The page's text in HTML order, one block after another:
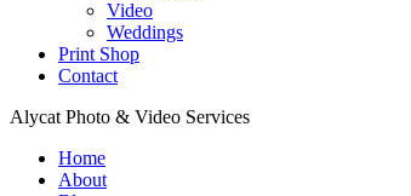
Video
Weddings
Print Shop
Contact
Alycat Photo & Video Services
Home
About